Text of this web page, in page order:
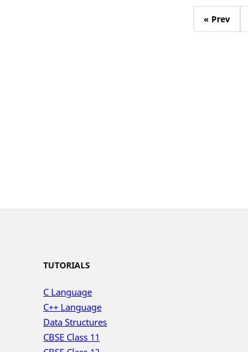
« Prev
TUTORIALS
C Language
C++ Language
Data Structures
CBSE Class 11